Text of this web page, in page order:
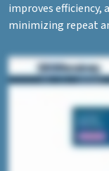
improves efficiency,
minimizing repeat